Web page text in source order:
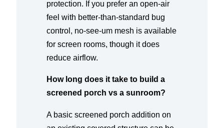
protection. If you prefer an open-air
feel with better-than-standard bug
control, no-see-um mesh is available
for screen rooms, though it does
reduce airflow.
How long does it take to build a
screened porch vs a sunroom?
A basic screened porch addition on